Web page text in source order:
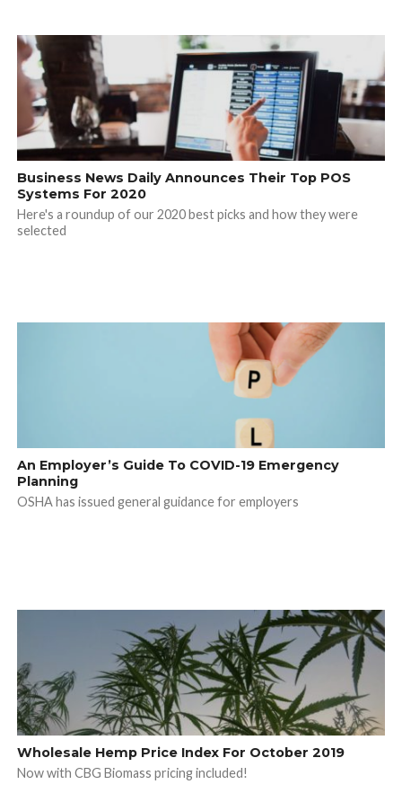
Business News Daily Announces Their Top POS
Systems For 2020
Here's a roundup of our 2020 best picks and how they were
selected
An Employer’s Guide To COVID-19 Emergency
Planning
OSHA has issued general guidance for employers
Wholesale Hemp Price Index For October 2019
Now with CBG Biomass pricing included!